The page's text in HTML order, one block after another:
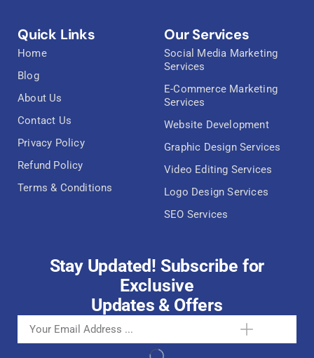
Quick Links
Home
Blog
About Us
Contact Us
Privacy Policy
Refund Policy
Terms & Conditions
Our Services
Social Media Marketing
Services
E-Commerce Marketing
Services
Website Development
Graphic Design Services
Video Editing Services
Logo Design Services
SEO Services
Stay Updated! Subscribe for
Exclusive
Updates & Offers